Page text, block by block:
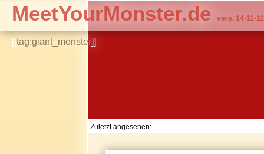
[[tag:giant_monster]]
MeetYourMonster.de vers. 14-11-11
Zuletzt angesehen: